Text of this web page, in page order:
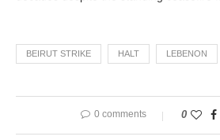
BEIRUT STRIKE HALT LEBENON
0 comments 0